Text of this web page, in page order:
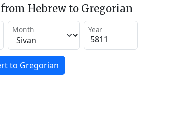
Hebrew to Gregorian
Month Year
to Gregorian